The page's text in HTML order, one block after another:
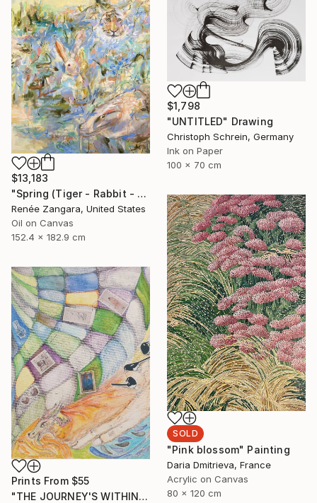
$13,183
"Spring (Tiger - Rabbit - Dragon)" Painting
Renée Zangara, United States
Oil on Canvas
152.4 x 182.9 cm
$1,798
"UNTITLED" Drawing
Christoph Schrein, Germany
Ink on Paper
100 x 70 cm
SOLD
"Pink blossom" Painting
Daria Dmitrieva, France
Acrylic on Canvas
80 x 120 cm
Prints From $55
"THE JOURNEY'S WITHIN- I" Collage